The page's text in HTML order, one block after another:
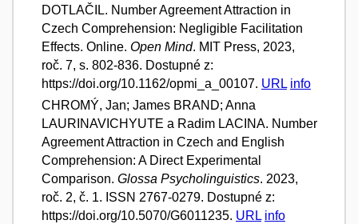
DOTLAČIL. Number Agreement Attraction in
Czech Comprehension: Negligible Facilitation
Effects. Online. Open Mind. MIT Press, 2023,
roč. 7, s. 802-836. Dostupné z:
https://doi.org/10.1162/opmi_a_00107. URL info
CHROMÝ, Jan; James BRAND; Anna
LAURINAVICHYUTE a Radim LACINA. Number
Agreement Attraction in Czech and English
Comprehension: A Direct Experimental
Comparison. Glossa Psycholinguistics. 2023,
roč. 2, č. 1. ISSN 2767-0279. Dostupné z:
https://doi.org/10.5070/G6011235. URL info